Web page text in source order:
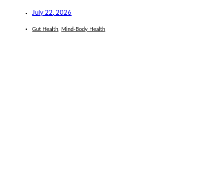
July 22, 2026
Gut Health Mind-Body Health